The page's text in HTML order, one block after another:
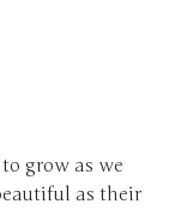
grow as we
as their